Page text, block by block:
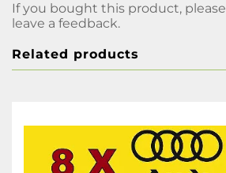
If you bought this product, please
leave a feedback.
Related products